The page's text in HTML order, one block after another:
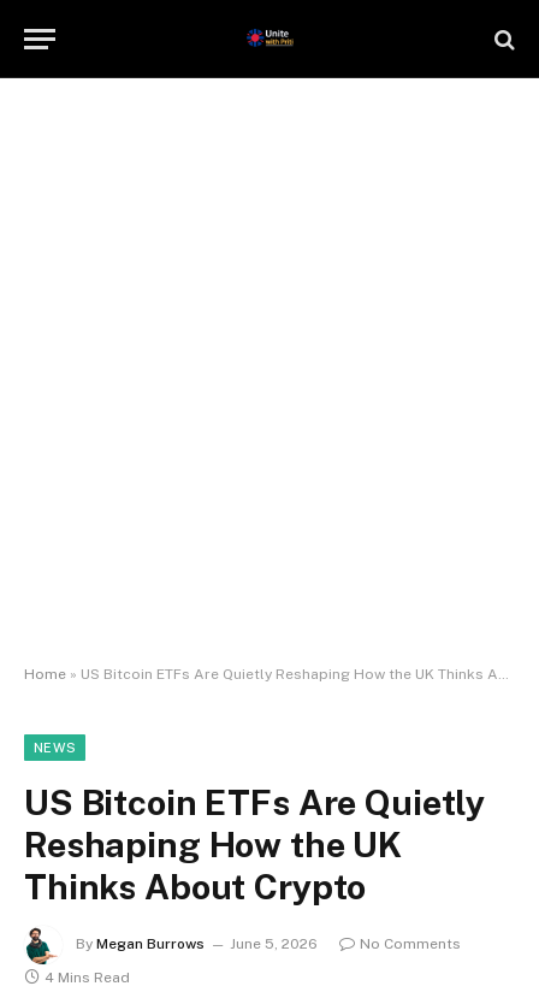
Home » US Bitcoin ETFs Are Quietly Reshaping How the UK Thinks About Crypto
NEWS
US Bitcoin ETFs Are Quietly
Reshaping How the UK
Thinks About Crypto
By Megan Burrows June 5, 2026
No Comments
4 Mins Read